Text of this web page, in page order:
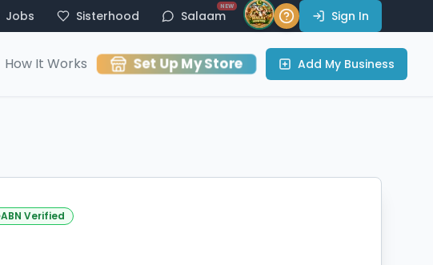
Jobs Sisterhood Salaam
NEW
Sign In
How It Works Set Up My Store Add My Business
ABN Verified